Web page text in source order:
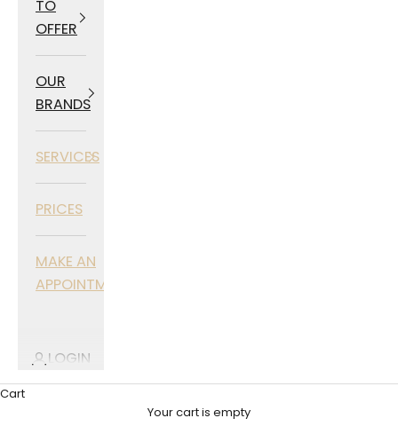
TO
OFFER
OUR
BRANDS
SERVICES
PRICES
MAKE AN
APPOINTMENT
LOGIN
Cart
Your cart is empty